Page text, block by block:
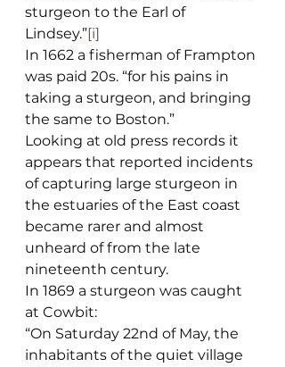
sturgeon to the Earl of
Lindsey.”[i]
In 1662 a fisherman of Frampton
was paid 20s. “for his pains in
taking a sturgeon, and bringing
the same to Boston.”
Looking at old press records it
appears that reported incidents
of capturing large sturgeon in
the estuaries of the East coast
became rarer and almost
unheard of from the late
nineteenth century.
In 1869 a sturgeon was caught
at Cowbit:
“On Saturday 22nd of May, the
inhabitants of the quiet village